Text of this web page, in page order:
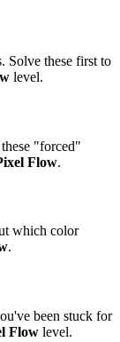
Solve these first to
level.
"forced"
Flow.
which color
.
been stuck for
Flow level.